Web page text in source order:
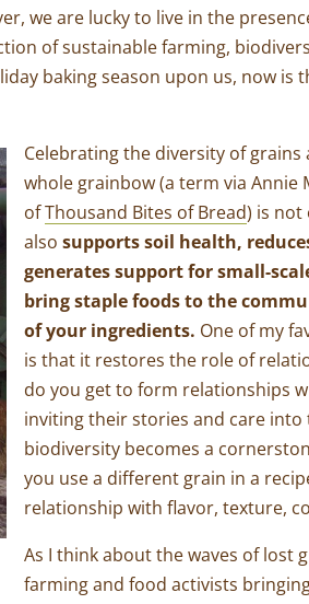
we are lucky to live in the
of sustainable farming,
baking season upon us, now
Celebrating the diversity of
whole grainbow (a term via Annie
ofThousand Bites of Bread) is not
also supports soil health,
generates support for small-
bring staple foods to the
of your ingredients. One of my
is that it restores the role of
do you get to form relationships
inviting their stories and care
biodiversity becomes a
you use a different grain in a
relationship with flavor, texture,
As I think about the waves of lost
farming and food activists